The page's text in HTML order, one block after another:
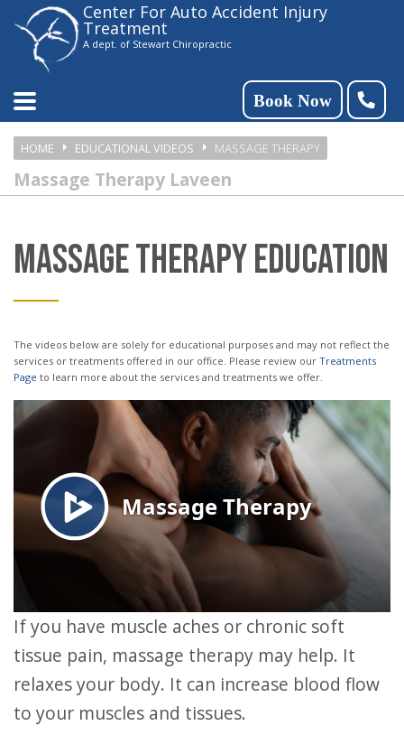
Please
note:
website
includes
an
accessibility
Center For Auto Accident Injury
Treatment
A dept. of Stewart Chiropractic
Book Now
HOME EDUCATIONAL VIDEOS MASSAGE THERAPY
Massage Therapy Laveen
MASSAGE THERAPY EDUCATION
The videos below are solely for educational purposes and may not reflect the
services or treatments offered in our office. Please review our Treatments
Page to learn more about the services and treatments we offer.
If you have muscle aches or chronic soft
tissue pain, massage therapy may help. It
relaxes your body. It can increase blood flow
to your muscles and tissues.